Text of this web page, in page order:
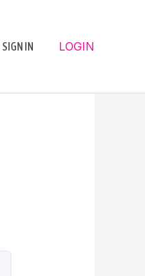
SIGN IN LOGIN